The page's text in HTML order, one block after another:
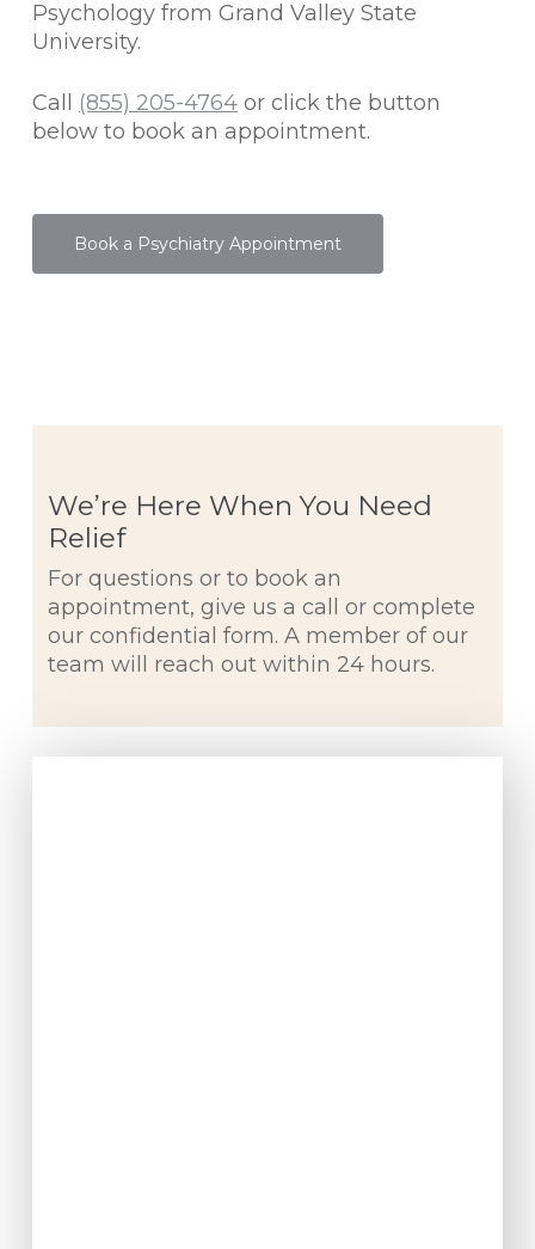
Psychology from Grand Valley State
University.
Call (855) 205-4764or click the button
below to book an appointment.
Book a Psychiatry Appointment
We’re Here When You Need
Relief
For questions or to book an
appointment, give us a call or complete
our confidential form. A member of our
team will reach out within 24 hours.